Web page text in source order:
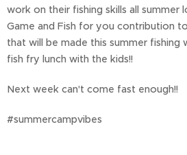
work on their fishing skills all summer
Game and Fish for you contribution
that will be made this summer fishing
fish fry lunch with the kids!!
Next week can't come fast enough!!
#summercampvibes